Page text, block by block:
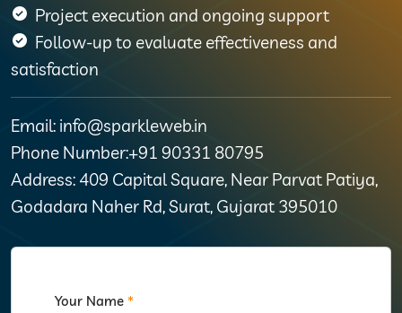
Project execution and ongoing support
Follow-up to evaluate effectiveness and
satisfaction
Email: info@sparkleweb.in
Phone Number:+91 90331 80795
Address: 409 Capital Square, Near Parvat Patiya,
Godadara Naher Rd, Surat, Gujarat 395010
Your Name *